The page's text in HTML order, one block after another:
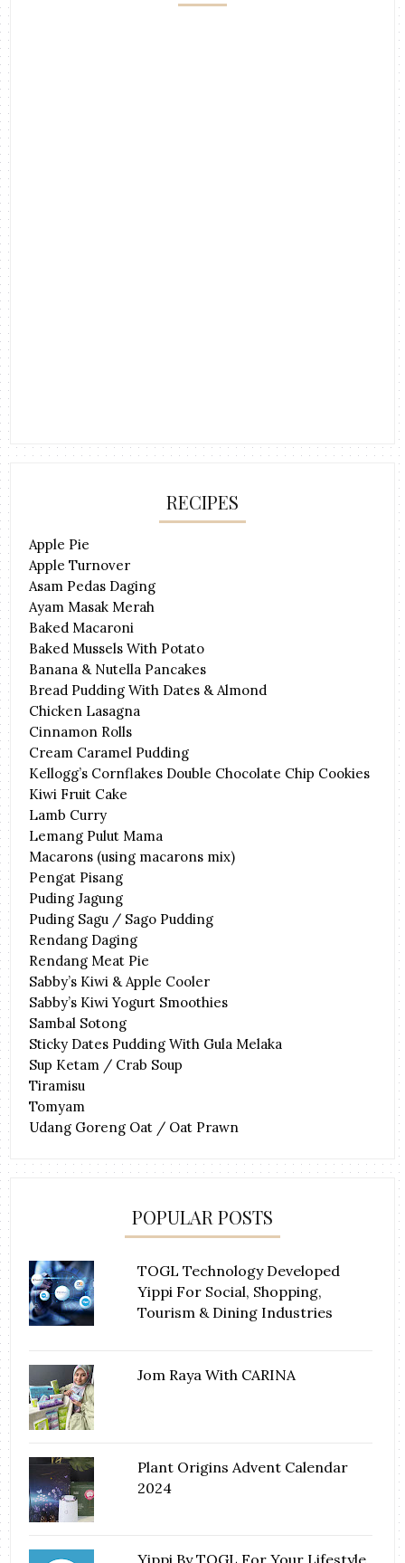
RECIPES
Apple Pie
Apple Turnover
Asam Pedas Daging
Ayam Masak Merah
Baked Macaroni
Baked Mussels With Potato
Banana & Nutella Pancakes
Bread Pudding With Dates & Almond
Chicken Lasagna
Cinnamon Rolls
Cream Caramel Pudding
Kellogg’s Cornflakes Double Chocolate Chip Cookies
Kiwi Fruit Cake
Lamb Curry
Lemang Pulut Mama
Macarons (using macarons mix)
Pengat Pisang
Puding Jagung
Puding Sagu / Sago Pudding
Rendang Daging
Rendang Meat Pie
Sabby’s Kiwi & Apple Cooler
Sabby’s Kiwi Yogurt Smoothies
Sambal Sotong
Sticky Dates Pudding With Gula Melaka
Sup Ketam / Crab Soup
Tiramisu
Tomyam
Udang Goreng Oat / Oat Prawn
POPULAR POSTS
TOGL Technology Developed
Yippi For Social, Shopping,
Tourism & Dining Industries
Jom Raya With CARINA
Plant Origins Advent Calendar
2024
Yippi By TOGL For Your Lifestyle